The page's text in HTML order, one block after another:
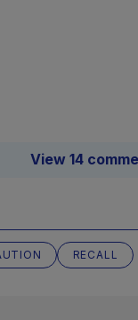
View 14
RECALL